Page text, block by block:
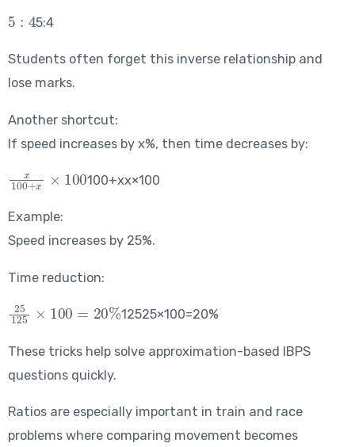
5:4
5:4
Students often forget this inverse relationship and
lose marks.
Another shortcut:
If speed increases by x%, then time decreases by:
\frac{x}{100+x}\times100
100+xx​×100
Example:
Speed increases by 25%.
Time reduction:
\frac{25}{125}\times100=20\%
12525​×100=20%
These tricks help solve approximation-based IBPS
questions quickly.
Ratios are especially important in train and race
problems where comparing movement becomes